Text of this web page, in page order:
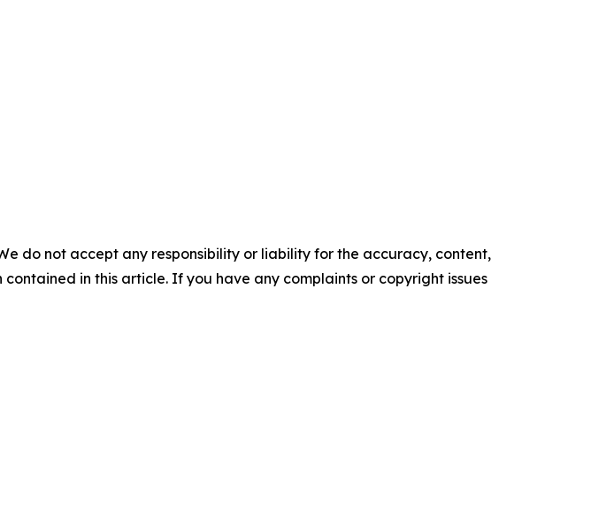
do not accept any responsibility or liability for the accuracy, content,
in this article. If you have any complaints or copyright issues